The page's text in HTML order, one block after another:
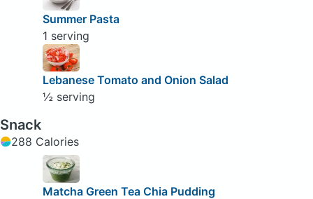
Summer Pasta
1 serving
Lebanese Tomato and Onion Salad
½ serving
Snack
288 Calories
Matcha Green Tea Chia Pudding